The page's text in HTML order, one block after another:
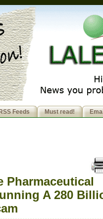
Feeds Must read!
Pharmaceutical
A 280